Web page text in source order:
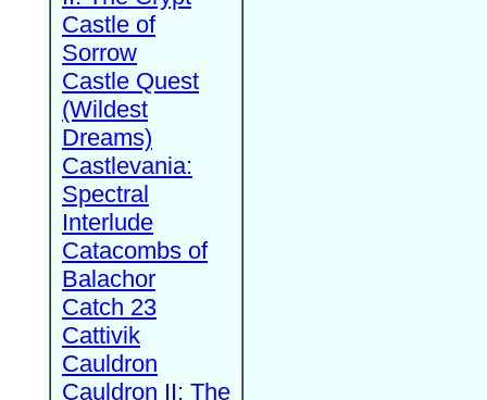
Castle of
Sorrow
Castle Quest
(Wildest
Dreams)
Castlevania:
Spectral
Interlude
Catacombs of
Balachor
Catch 23
Cattivik
Cauldron
Cauldron II: The